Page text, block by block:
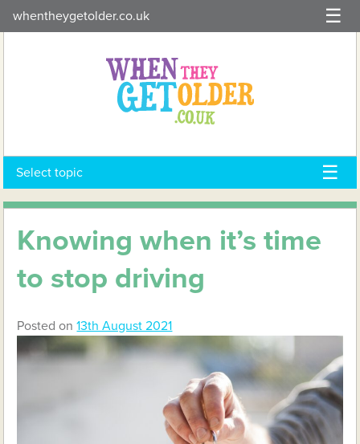
to
whentheygetolder.co.uk
Select topic
Knowing when it’s time
to stop driving
Posted on13th August 2021